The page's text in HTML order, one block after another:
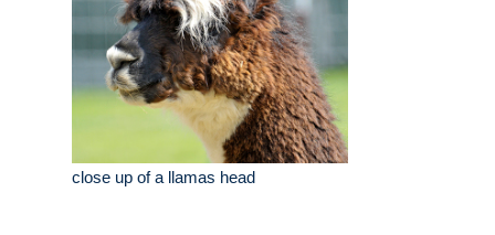
close up of a llamas head